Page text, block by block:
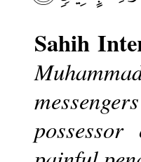
Sahih